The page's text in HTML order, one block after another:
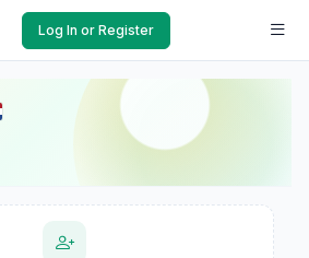
Log In or Register